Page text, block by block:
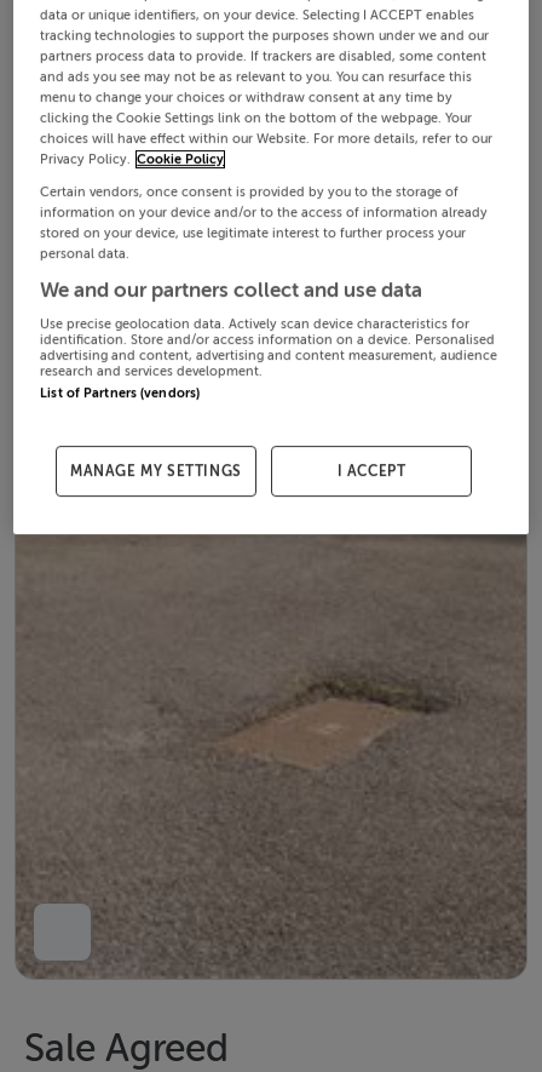
Sale Agreed
data or unique identifiers, on your device. Selecting I ACCEPT enables
tracking technologies to support the purposes shown under we and our
partners process data to provide. If trackers are disabled, some content
and ads you see may not be as relevant to you. You can resurface this
menu to change your choices or withdraw consent at any time by
clicking the Cookie Settings link on the bottom of the webpage. Your
choices will have effect within our Website. For more details, refer to our
Privacy Policy. Cookie Policy
Certain vendors, once consent is provided by you to the storage of
information on your device and/or to the access of information already
stored on your device, use legitimate interest to further process your
personal data.
We and our partners collect and use data
Use precise geolocation data. Actively scan device characteristics for
identification. Store and/or access information on a device. Personalised
advertising and content, advertising and content measurement, audience
research and services development.
List of Partners (vendors)
MANAGE MY SETTINGS I ACCEPT